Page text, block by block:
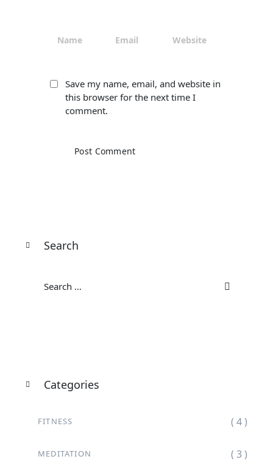
Save my name, email, and website in
this browser for the next time I
comment.
Search
Categories
FITNESS ( 4 )
MEDITATION ( 3 )